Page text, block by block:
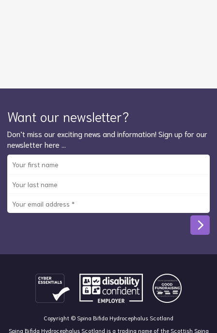
Want our newsletter?
Don’t miss our exciting news and information! Sign up for our
newsletter here …
Copyright © Spina Bifida Hydrocephalus Scotland
Spina Bifida Hydrocephalus Scotland is a trading name of the Scottish Spina